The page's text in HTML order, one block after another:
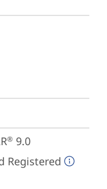
® 9.0
Registered